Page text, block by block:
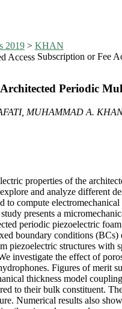
2019> KHAN
Subscription or Fee
Periodic
MUHAMMAD A.
properties of the
and analyze different
to compute
presents a
periodic piezoelectric
boundary conditions
piezoelectric structures
investigate the effect of
Figures of merit
thickness model
to their bulk constituent.
Numerical results also